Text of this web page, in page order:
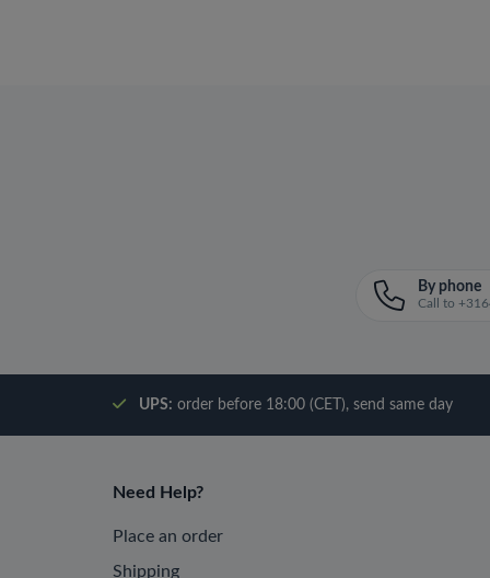
By phone
Call to
UPS: order before 18:00 (CET), send same day
Need Help?
Place an order
Shipping